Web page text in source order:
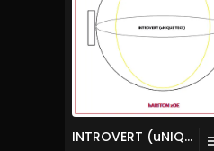
INTROVERT (uNIQUE TECh)